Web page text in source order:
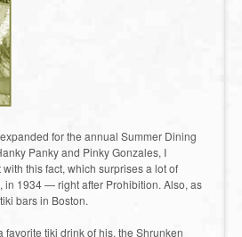
for the annual Summer Dining
Panky and Pinky Gonzales, I
with this fact, which surprises a lot of
1934 — right after Prohibition. Also, as
bars in Boston.
favorite tiki drink of his, the Shrunken